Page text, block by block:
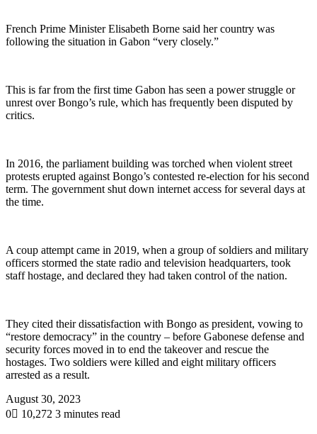
French Prime Minister Elisabeth Borne said her country was
following the situation in Gabon “very closely.”
This is far from the first time Gabon has seen a power struggle or
unrest over Bongo’s rule, which has frequently been disputed by
critics.
In 2016, the parliament building was torched when violent street
protests erupted against Bongo’s contested re-election for his second
term. The government shut down internet access for several days at
the time.
A coup attempt came in 2019, when a group of soldiers and military
officers stormed the state radio and television headquarters, took
staff hostage, and declared they had taken control of the nation.
They cited their dissatisfaction with Bongo as president, vowing to
“restore democracy” in the country – before Gabonese defense and
security forces moved in to end the takeover and rescue the
hostages. Two soldiers were killed and eight military officers
arrested as a result.
August 30, 2023
0
10,272 3 minutes read